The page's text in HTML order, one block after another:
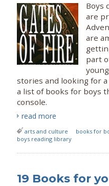
Boys
are
are
part
stories and looking for
a list of books for boys
console.
read more
arts and culture
books for
boys reading library
19 Books for